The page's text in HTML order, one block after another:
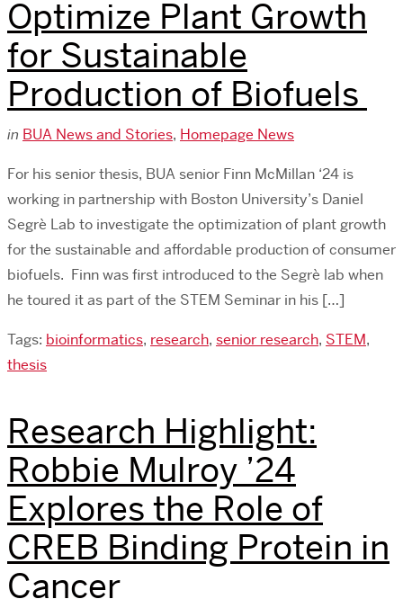
Optimize Plant Growth
for Sustainable
Production of Biofuels
in BUA News and Stories, Homepage News
For his senior thesis, BUA senior Finn McMillan ‘24 is
working in partnership with Boston University’s Daniel
Segrè Lab to investigate the optimization of plant growth
for the sustainable and affordable production of consumer
biofuels. Finn was first introduced to the Segrè lab when
he toured it as part of the STEM Seminar in his […]
Tags: bioinformatics, research, senior research, STEM,
thesis
Research Highlight:
Robbie Mulroy ’24
Explores the Role of
CREB Binding Protein in
Cancer